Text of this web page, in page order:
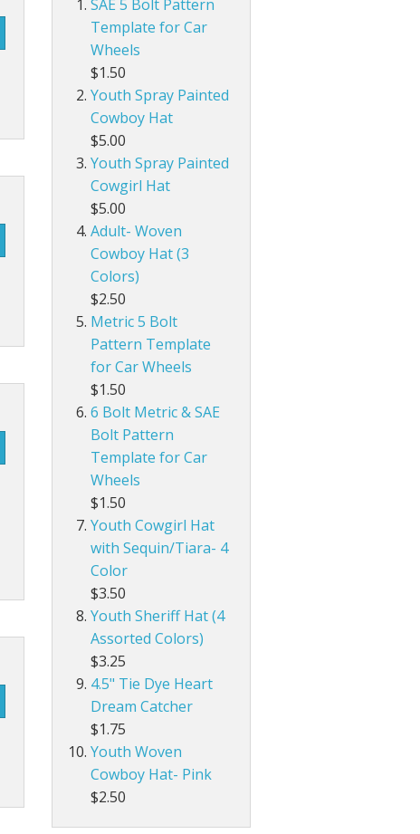
SAE 5 Bolt Pattern
Template for Car
Wheels
$1.50
Youth Spray Painted
Cowboy Hat
$5.00
Youth Spray Painted
Cowgirl Hat
$5.00
Adult- Woven
Cowboy Hat (3
Colors)
$2.50
Metric 5 Bolt
Pattern Template
for Car Wheels
$1.50
6 Bolt Metric & SAE
Bolt Pattern
Template for Car
Wheels
$1.50
Youth Cowgirl Hat
with Sequin/Tiara- 4
Color
$3.50
Youth Sheriff Hat (4
Assorted Colors)
$3.25
4.5" Tie Dye Heart
Dream Catcher
$1.75
Youth Woven
Cowboy Hat- Pink
$2.50